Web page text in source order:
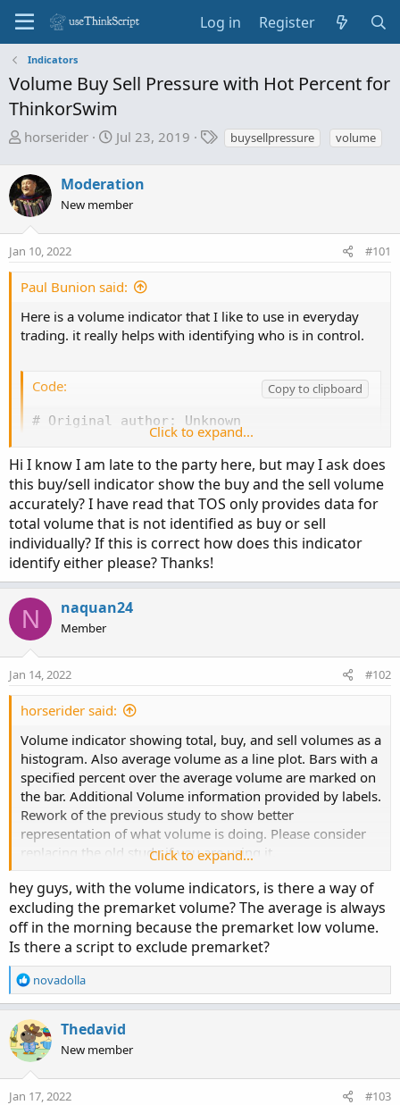
Log in Register
Indicators
Volume Buy Sell Pressure with Hot Percent for
ThinkorSwim
T
r
e
a
d
s
a
t
e
horserider
S
r
t
e
Jul 23, 2019
T buysellpressure volume
Moderation
New member
Jan 10, 2022 #101
Paul Bunion said:
Here is a volume indicator that I like to use in everyday
trading. it really helps with identifying who is in control.
Code:
Copy to clipboard
# Original author: Unknown
#Inputs
input Show30DayAvg = yes;
input ShowTodayVolume = yes;
input ShowPercentOf30DayAvg = yes;
input UnusualVolumePercent = 200;
input ShowCurrentBar = yes;
input ShowPercentOf30BarAvg = yes;
input ShowSellVolumePercent = yes;
def O = open;
def H = high;
def C = close;
def L = low;
def V = volume;
def buying = V*(C-L)/(H-L);
def selling = V*(H-C)/(H-L);
# Selling Volume
SellVol.SetDefaultColor(Color.Red);
SellVol.HideTitle();
SellVol.HideBubble();
SellVol.SetLineWeight(5);
# Total Volume
Plot BuyVol = volume;
BuyVol.SetDefaultColor(Color.Dark_Green);
BuyVol.HideTitle();
Click to expand...
Hi I know I am late to the party here, but may I ask does
this buy/sell indicator show the buy and the sell volume
accurately? I have read that TOS only provides data for
total volume that is not identified as buy or sell
individually? If this is correct how does this indicator
identify either please? Thanks!
N naquan24
Member
Jan 14, 2022 #102
horserider said:
Volume indicator showing total, buy, and sell volumes as a
histogram. Also average volume as a line plot. Bars with a
specified percent over the average volume are marked on
the bar. Additional Volume information provided by labels.
Rework of the previous study to show better
representation of what volume is doing. Please consider
replacing the old study if you are using it.
Click to expand...
hey guys, with the volume indicators, is there a way of
excluding the premarket volume? The average is always
off in the morning because the premarket low volume.
Is there a script to exclude premarket?
R
e
c
t
i
o
n
novadolla
Thedavid
New member
Jan 17, 2022 #103